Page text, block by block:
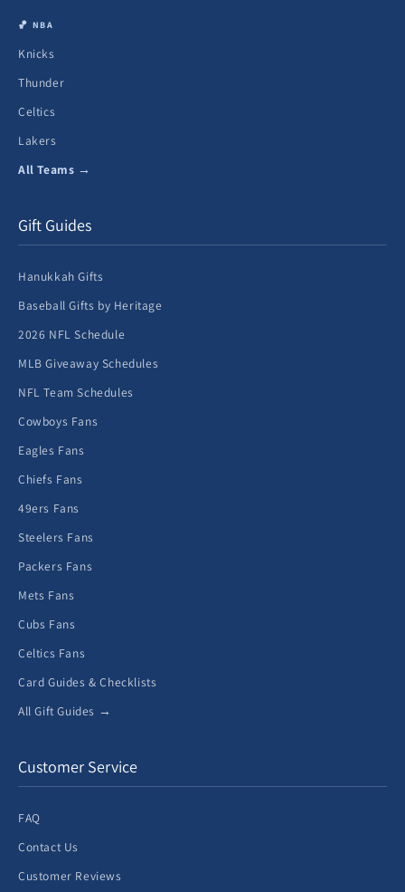
🏀 NBA
Knicks
Thunder
Celtics
Lakers
All Teams →
Gift Guides
Hanukkah Gifts
Baseball Gifts by Heritage
2026 NFL Schedule
MLB Giveaway Schedules
NFL Team Schedules
Cowboys Fans
Eagles Fans
Chiefs Fans
49ers Fans
Steelers Fans
Packers Fans
Mets Fans
Cubs Fans
Celtics Fans
Card Guides & Checklists
All Gift Guides →
Customer Service
FAQ
Contact Us
Customer Reviews